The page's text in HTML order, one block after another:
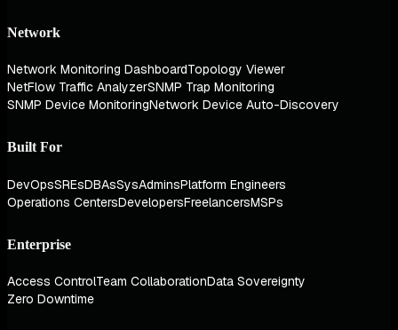
Network
Network Monitoring DashboardTopology Viewer
NetFlow Traffic AnalyzerSNMP Trap Monitoring
SNMP Device MonitoringNetwork Device Auto-Discovery
Built For
DevOpsSREsDBAsSysAdminsPlatform Engineers
Operations CentersDevelopersFreelancersMSPs
Enterprise
Access ControlTeam CollaborationData Sovereignty
Zero Downtime